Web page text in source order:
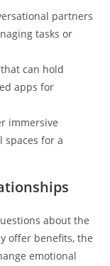
partners
tasks or
can hold
apps for
immersive
spaces for a
about the
offer benefits, the
emotional